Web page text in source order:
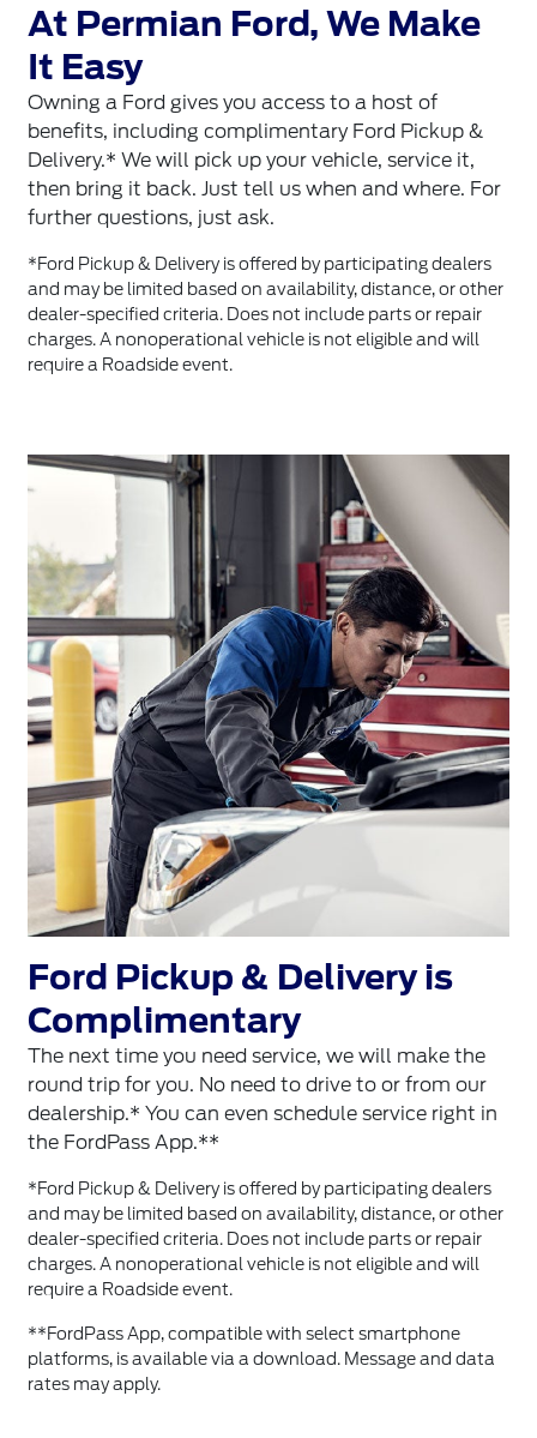
At Permian Ford, We Make
It Easy
Owning a Ford gives you access to a host of
benefits, including complimentary Ford Pickup &
Delivery.* We will pick up your vehicle, service it,
then bring it back. Just tell us when and where. For
further questions, just ask.
*Ford Pickup & Delivery is offered by participating dealers
and may be limited based on availability, distance, or other
dealer-specified criteria. Does not include parts or repair
charges. A nonoperational vehicle is not eligible and will
require a Roadside event.
Ford Pickup & Delivery is
Complimentary
The next time you need service, we will make the
round trip for you. No need to drive to or from our
dealership.* You can even schedule service right in
the FordPass App.**
*Ford Pickup & Delivery is offered by participating dealers
and may be limited based on availability, distance, or other
dealer-specified criteria. Does not include parts or repair
charges. A nonoperational vehicle is not eligible and will
require a Roadside event.
**FordPass App, compatible with select smartphone
platforms, is available via a download. Message and data
rates may apply.